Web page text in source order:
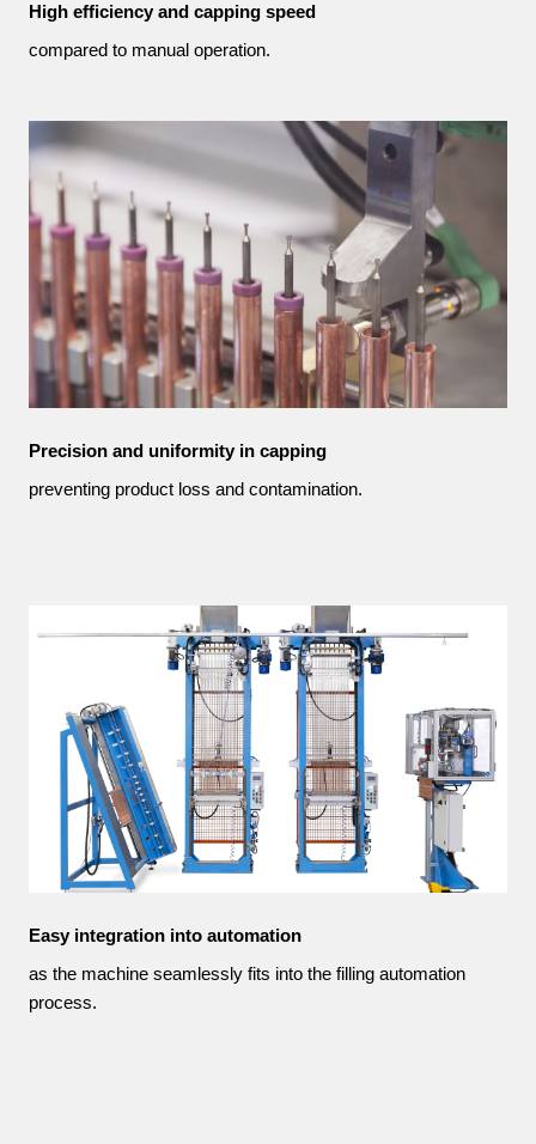
High efficiency and capping speed
compared to manual operation.
Precision and uniformity in capping
preventing product loss and contamination.
Easy integration into automation
as the machine seamlessly fits into the filling automation
process.